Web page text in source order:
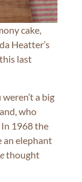
cake,
Heatter’s
last
a big
who
1968 the
an elephant
thought